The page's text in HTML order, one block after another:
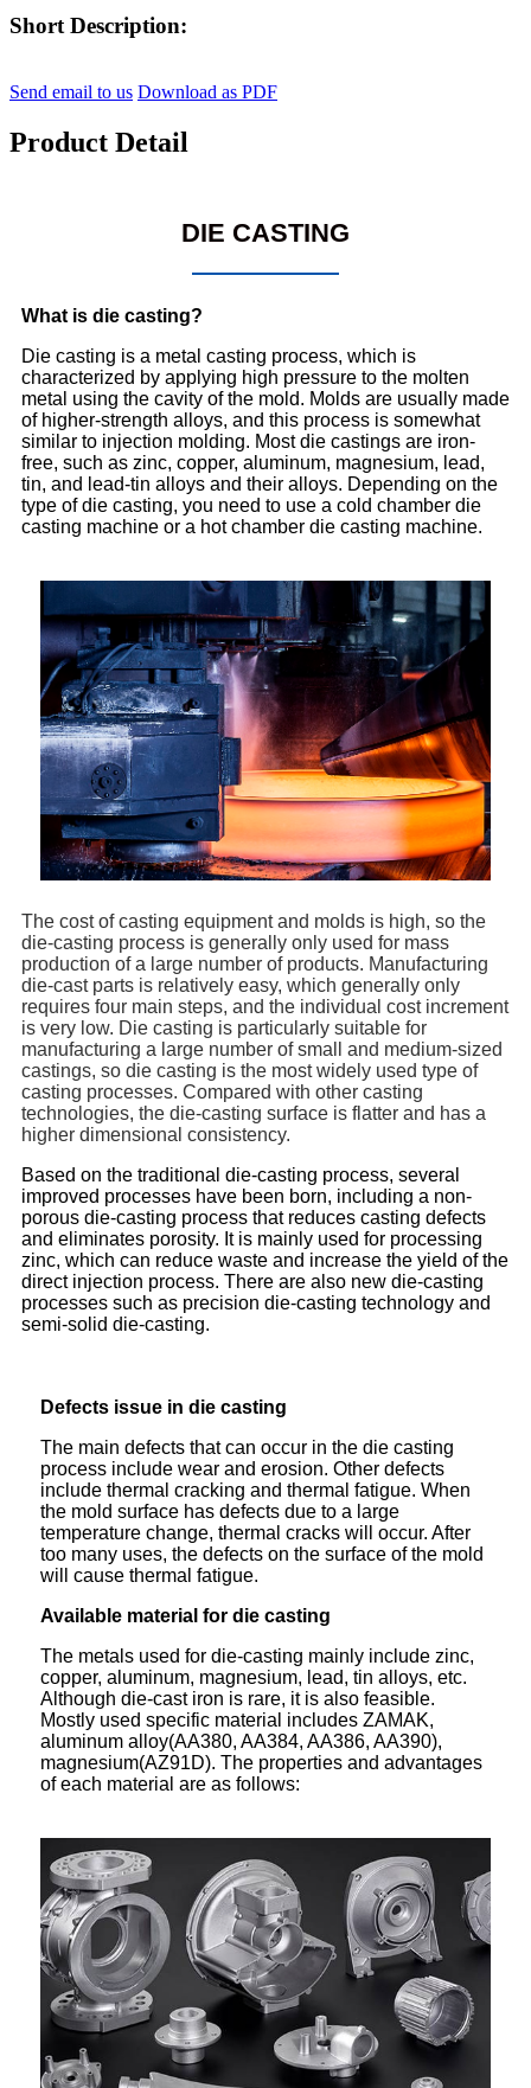
Short Description:
Send email to us Download as PDF
Product Detail
DIE CASTING
What is die casting?
Die casting is a metal casting process, which is
characterized by applying high pressure to the molten
metal using the cavity of the mold. Molds are usually made
of higher-strength alloys, and this process is somewhat
similar to injection molding. Most die castings are iron-
free, such as zinc, copper, aluminum, magnesium, lead,
tin, and lead-tin alloys and their alloys. Depending on the
type of die casting, you need to use a cold chamber die
casting machine or a hot chamber die casting machine.
The cost of casting equipment and molds is high, so the
die-casting process is generally only used for mass
production of a large number of products. Manufacturing
die-cast parts is relatively easy, which generally only
requires four main steps, and the individual cost increment
is very low. Die casting is particularly suitable for
manufacturing a large number of small and medium-sized
castings, so die casting is the most widely used type of
casting processes. Compared with other casting
technologies, the die-casting surface is flatter and has a
higher dimensional consistency.
Based on the traditional die-casting process, several
improved processes have been born, including a non-
porous die-casting process that reduces casting defects
and eliminates porosity. It is mainly used for processing
zinc, which can reduce waste and increase the yield of the
direct injection process. There are also new die-casting
processes such as precision die-casting technology and
semi-solid die-casting.
Defects issue in die casting
The main defects that can occur in the die casting
process include wear and erosion. Other defects
include thermal cracking and thermal fatigue. When
the mold surface has defects due to a large
temperature change, thermal cracks will occur. After
too many uses, the defects on the surface of the mold
will cause thermal fatigue.
Available material for die casting
The metals used for die-casting mainly include zinc,
copper, aluminum, magnesium, lead, tin alloys, etc.
Although die-cast iron is rare, it is also feasible.
Mostly used specific material includes ZAMAK,
aluminum alloy(AA380, AA384, AA386, AA390),
magnesium(AZ91D). The properties and advantages
of each material are as follows: